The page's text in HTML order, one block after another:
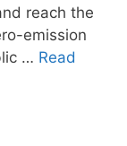
reach the
emission
… Read